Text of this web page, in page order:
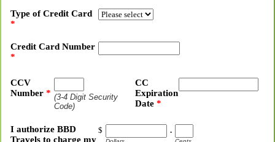
Type of Credit Card
*
Credit Card Number
*
CCV
Number * (3-4 Digit Security
Code)
CC
Expiration
Date *
I authorize BBD
Travels to charge my
$ .